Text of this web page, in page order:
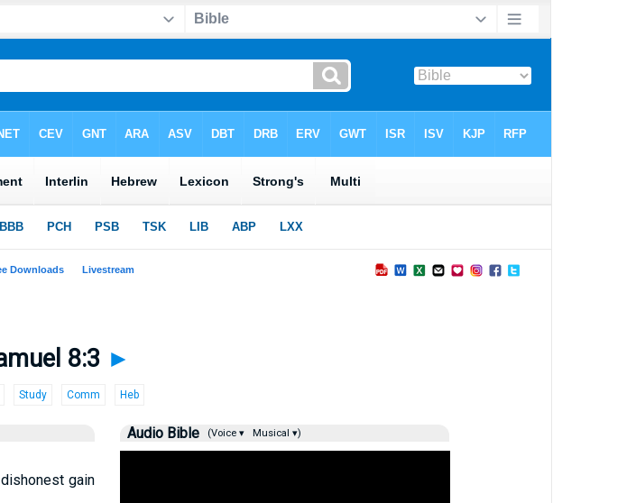
8:3 ►
Study Comm Heb
gain
Audio Bible (Voice ▾ Musical ▾)